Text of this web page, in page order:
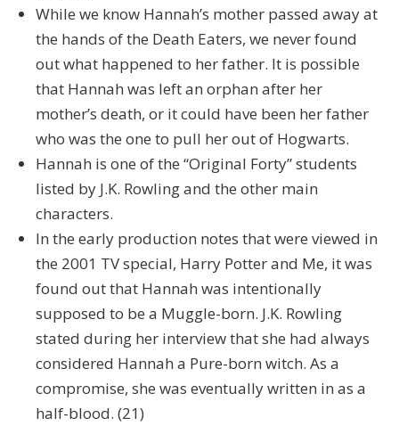
While we know Hannah’s mother passed away at
the hands of the Death Eaters, we never found
out what happened to her father. It is possible
that Hannah was left an orphan after her
mother’s death, or it could have been her father
who was the one to pull her out of Hogwarts.
Hannah is one of the “Original Forty” students
listed by J.K. Rowling and the other main
characters.
In the early production notes that were viewed in
the 2001 TV special, Harry Potter and Me, it was
found out that Hannah was intentionally
supposed to be a Muggle-born. J.K. Rowling
stated during her interview that she had always
considered Hannah a Pure-born witch. As a
compromise, she was eventually written in as a
half-blood. (21)